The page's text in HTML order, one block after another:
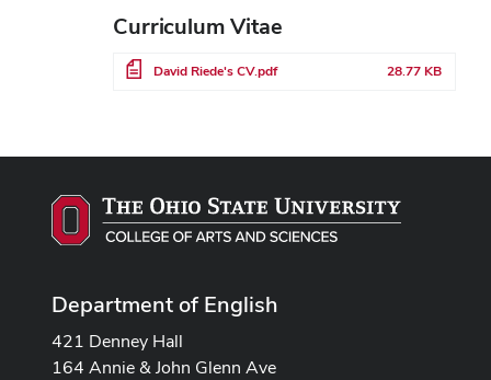
Curriculum Vitae
File David Riede's CV.pdf 28.77 KB
Department of English
421 Denney Hall
164 Annie & John Glenn Ave